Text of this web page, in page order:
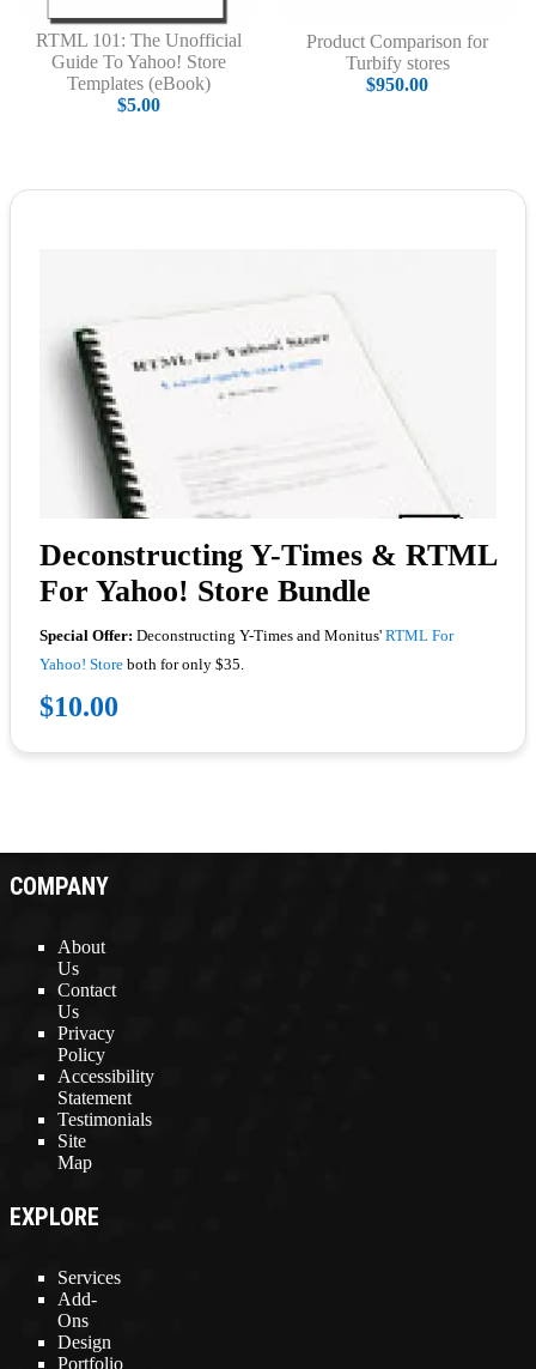
RTML 101: The Unofficial
Guide To Yahoo! Store
Templates (eBook)
$5.00
Product Comparison for
Turbify stores
$950.00
Deconstructing Y-Times & RTML
For Yahoo! Store Bundle
Special Offer: Deconstructing Y-Times and Monitus' RTML For
Yahoo! Store both for only $35.
$10.00
COMPANY
About
Us
Contact
Us
Privacy
Policy
Accessibility
Statement
Testimonials
Site
Map
EXPLORE
Services
Add-
Ons
Design
Portfolio